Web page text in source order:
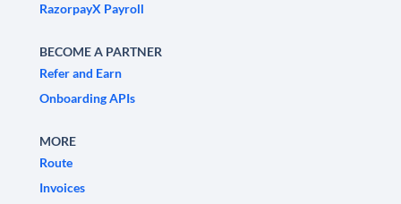
RazorpayX Payroll
BECOME A PARTNER
Refer and Earn
Onboarding APIs
MORE
Route
Invoices